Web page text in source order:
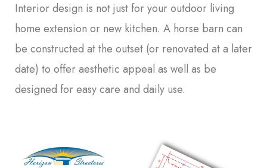
Interior design is not just for your outdoor living
home extension or new kitchen. A horse barn can
be constructed at the outset (or renovated at a later
date) to offer aesthetic appeal as well as be
designed for easy care and daily use.